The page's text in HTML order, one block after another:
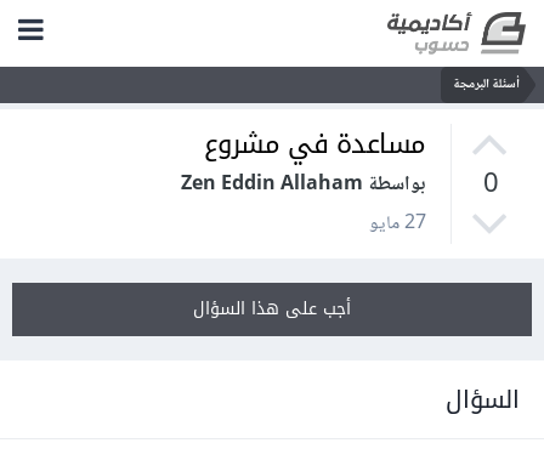
أسئلة البرمجة
0
مساعدة في مشروع
بواسطة Zen Eddin Allaham
27 مايو
أجب على هذا السؤال
السؤال